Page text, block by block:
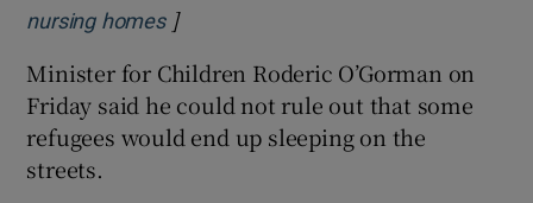
nursing homesOpens in new window
]
Minister for Children Roderic O’Gorman on
Friday said he could not rule out that some
refugees would end up sleeping on the
streets.